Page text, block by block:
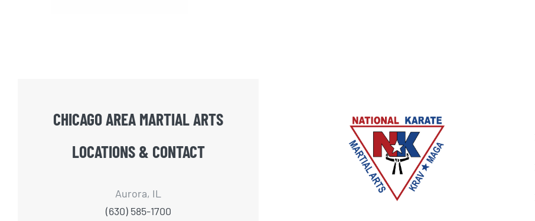
CHICAGO AREA MARTIAL ARTS
LOCATIONS & CONTACT
Aurora, IL
(630) 585-1700